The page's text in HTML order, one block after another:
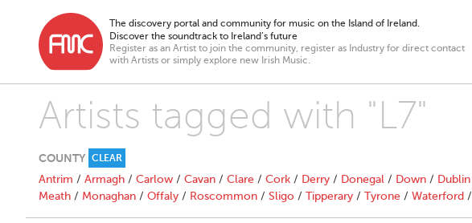
The discovery portal and community for music on the Island of Ireland.
Discover the soundtrack to Ireland’s future
Register as an Artist to join the community, register as Industry for direct contact
with Artists or simply explore new Irish Music.
Artists tagged with "L7"
COUNTY CLEAR
Antrim / Armagh / Carlow / Cavan / Clare / Cork / Derry / Donegal / Down / Dublin
Meath / Monaghan / Offaly / Roscommon / Sligo / Tipperary / Tyrone / Waterford /